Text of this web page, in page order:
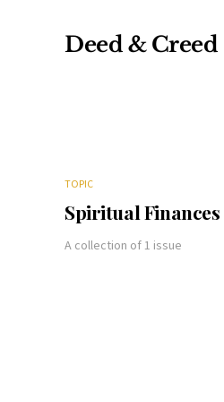
Deed & Creed
TOPIC
Spiritual Finances
A collection of 1 issue